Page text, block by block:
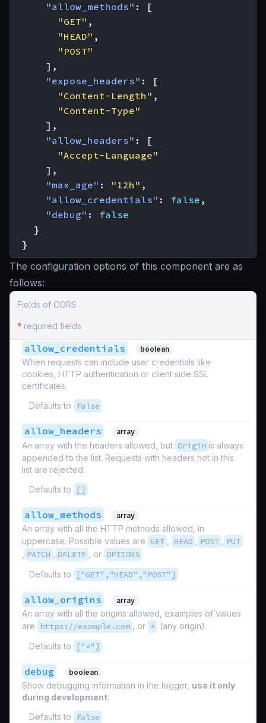
"allow_methods" :
[
"GET" ,
"HEAD" ,
"POST"
],
"expose_headers" :
[
"Content-Length" ,
"Content-Type"
],
"allow_headers" :
[
"Accept-Language"
],
"max_age" : "12h" ,
"allow_credentials" : false ,
"debug" :
false
}
}
The configuration options of this component are as
follows:
Fields of CORS
* required fields
allow_credentials boolean
When requests can include user credentials like
cookies, HTTP authentication or client side SSL
certificates.
Defaults to
false
allow_headers array
An array with the headers allowed, but Origin is always
appended to the list. Requests with headers not in this
list are rejected.
Defaults to
[]
allow_methods array
An array with all the HTTP methods allowed, in
uppercase. Possible values are GET HEAD POST PUT
PATCH DELETE , or OPTIONS
Defaults to ["GET","HEAD","POST"]
allow_origins array
An array with all the origins allowed, examples of values
are
https://example.com , or * (any origin).
Defaults to
["*"]
debug boolean
Show debugging information in the logger, use it only
during development.
Defaults to
false